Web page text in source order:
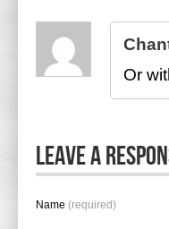
Or
Leave A
Name (required)